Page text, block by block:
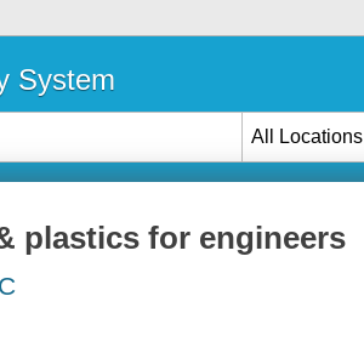
System
All Locations
plastics for engineers